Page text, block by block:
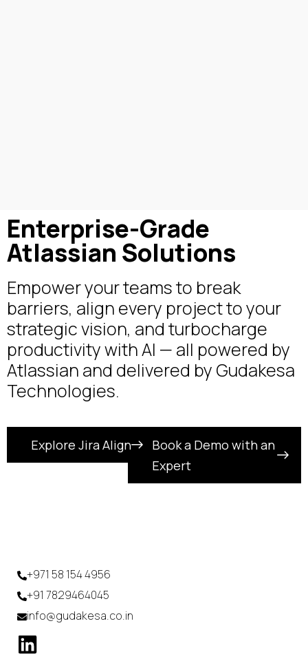
Enterprise-Grade
Atlassian Solutions
Empower your teams to break
barriers, align every project to your
strategic vision, and turbocharge
productivity with AI — all powered by
Atlassian and delivered by Gudakesa
Technologies.
Explore Jira Align
Book a Demo with an
Expert
+971 58 154 4956
+91 7829464045
info@gudakesa.co.in